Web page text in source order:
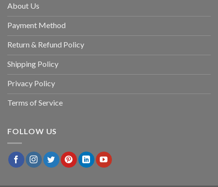
About Us
Payment Method
Return & Refund Policy
Shipping Policy
Privacy Policy
Terms of Service
FOLLOW US